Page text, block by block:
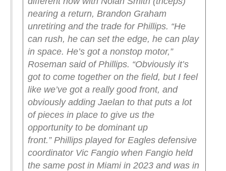
nearing a return, Brandon Graham
unretiring and the trade for Phillips. “He
can rush, he can set the edge, he can play
in space. He’s got a nonstop motor,”
Roseman said of Phillips. “Obviously it’s
got to come together on the field, but I feel
like we’ve got a really good front, and
obviously adding Jaelan to that puts a lot
of pieces in place to give us the
opportunity to be dominant up
front.” Phillips played for Eagles defensive
coordinator Vic Fangio when Fangio held
the same post in Miami in 2023 and was in